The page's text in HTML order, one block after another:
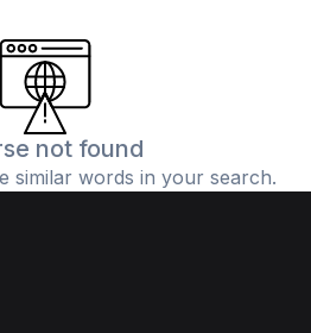
not found
similar words in your search.